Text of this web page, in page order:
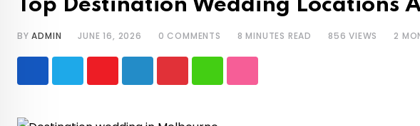
Top Destination Wedding Locations
BYADMIN JUNE 16, 2026 0 COMMENTS 8 MINUTES READ 856 VIEWS 2
Youtube LinkedIn PinterestWhatsappStumbleUpon